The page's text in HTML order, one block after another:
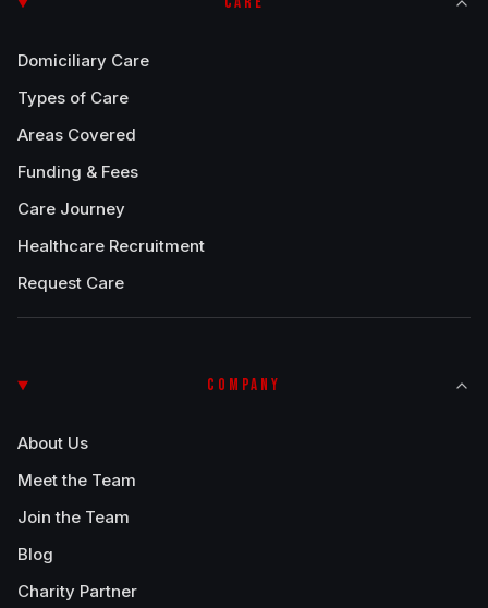
Domiciliary Care
Types of Care
Areas Covered
Funding & Fees
Care Journey
Healthcare Recruitment
Request Care
COMPANY
About Us
Meet the Team
Join the Team
Blog
Charity Partner